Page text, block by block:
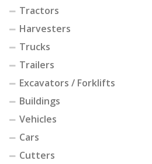
Tractors
Harvesters
Trucks
Trailers
Excavators / Forklifts
Buildings
Vehicles
Cars
Cutters